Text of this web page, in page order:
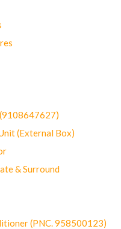
(External Box)
& Surround
(PNC. 958500123)